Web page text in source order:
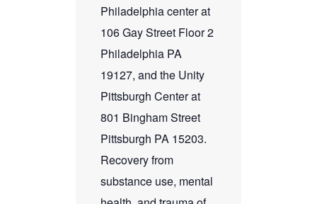
Philadelphia center at
106 Gay Street Floor 2
Philadelphia PA
19127, and the Unity
Pittsburgh Center at
801 Bingham Street
Pittsburgh PA 15203.
Recovery from
substance use, mental